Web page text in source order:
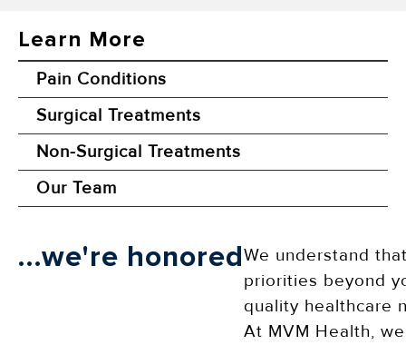
Learn More
Pain Conditions
Surgical Treatments
Non-Surgical Treatments
Our Team
...we're honoredWe understand
priorities beyond
quality healthcare
At MVM Health,